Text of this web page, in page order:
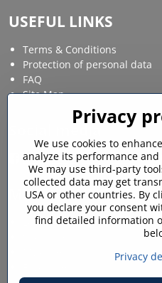
USEFUL LINKS
Terms & Conditions
Protection of personal data
FAQ
Site Map
Facebook Instagram
MY ACCOUNT
Login / My account
Privacy
We use cookies to
analyze its performance
We may use third-party
collected data may get
USA or other countries. By
you declare your consent
find detailed information
Privacy